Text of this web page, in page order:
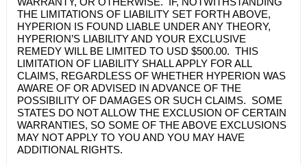
THE LIMITATIONS OF LIABILITY SET FORTH ABOVE,
HYPERION IS FOUND LIABLE UNDER ANY THEORY,
HYPERION’SLIABILITY AND YOUR EXCLUSIVE
REMEDY WILL BE LIMITED TO USD $500.00. THIS
LIMITATION OF LIABILITY SHALL APPLY FOR ALL
CLAIMS, REGARDLESS OF WHETHER HYPERION WAS
AWARE OF OR ADVISED IN ADVANCE OF THE
POSSIBILITY OF DAMAGES OR SUCH CLAIMS. SOME
STATES DO NOT ALLOW THE EXCLUSION OF CERTAIN
WARRANTIES, SO SOME OF THE ABOVE EXCLUSIONS
MAY NOT APPLY TO YOU AND YOU MAY HAVE
ADDITIONAL RIGHTS.